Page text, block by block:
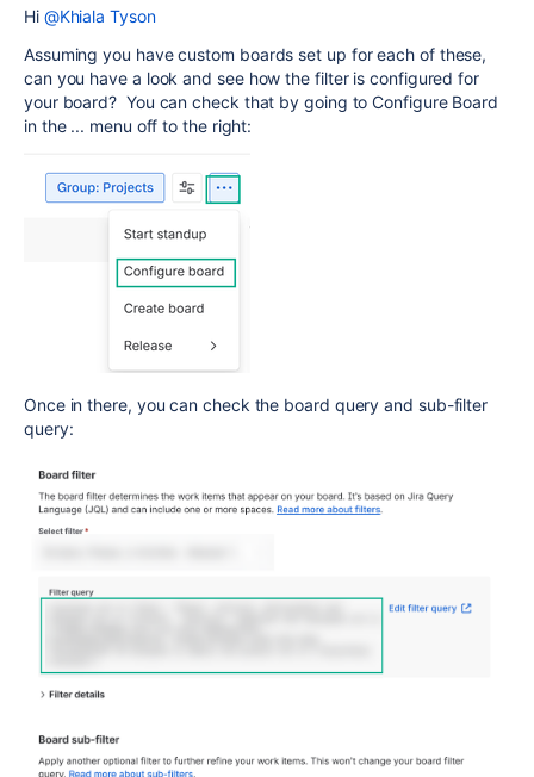
Hi @Khiala Tyson
Assuming you have custom boards set up for each of these,
can you have a look and see how the filter is configured for
your board? You can check that by going to Configure Board
in the ... menu off to the right:
Once in there, you can check the board query and sub-filter
query: